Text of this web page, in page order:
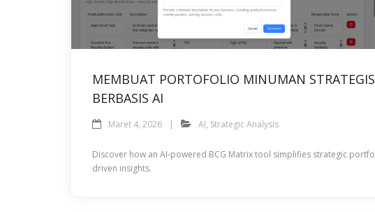
MEMBUAT PORTOFOLIO MINUMAN
BERBASIS AI
Maret 4, 2026 AI, Strategic Analysis
Discover how an AI-powered BCG Matrix tool simplifies strategic
driven insights.